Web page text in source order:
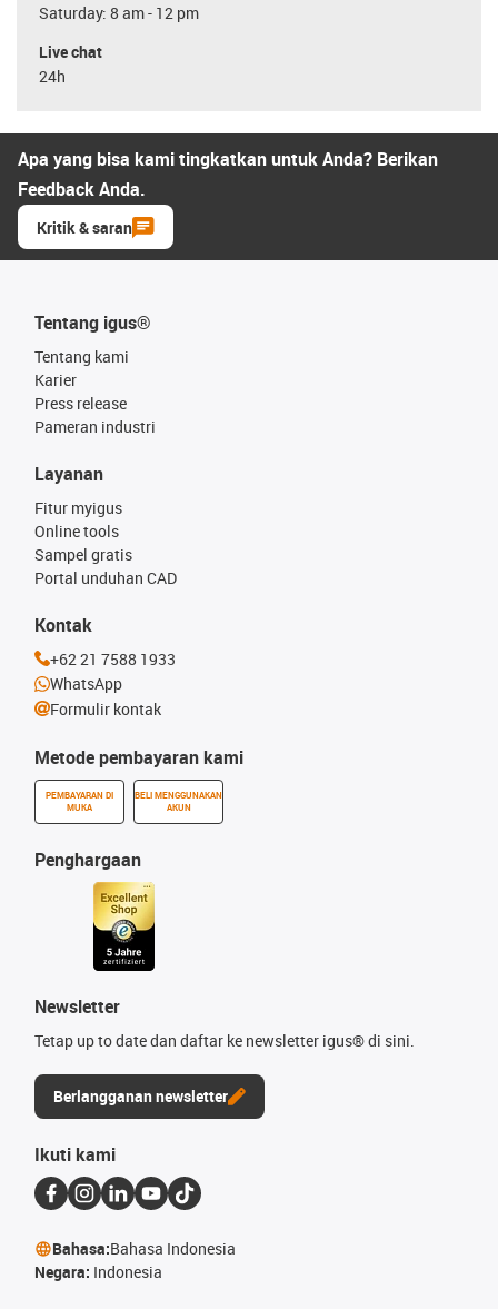
Saturday: 8 am - 12 pm
Live chat
24h
Apa yang bisa kami tingkatkan untuk Anda? Berikan
Feedback Anda.
Kritik & saran
Tentang igus®
Tentang kami
Karier
Press release
Pameran industri
Metode pembayaran kami
PEMBAYARAN DI
MUKA
BELI MENGGUNAKAN
AKUN
Layanan
Fitur myigus
Online tools
Sampel gratis
Portal unduhan CAD
Penghargaan
Newsletter
Tetap up to date dan daftar ke newsletter igus® di sini.
Berlangganan newsletter
Kontak
+62 21 7588 1933
WhatsApp
Formulir kontak
Ikuti kami
Bahasa:Bahasa Indonesia
Negara: Indonesia